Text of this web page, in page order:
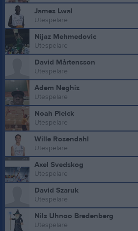
James Lwal
Utespelare
Nijaz Mehmedovic
Utespelare
David Mårtensson
Utespelare
Adem Neghiz
Utespelare
Noah Pleick
Utespelare
Wille Rosendahl
Utespelare
Axel Svedskog
Utespelare
David Szaruk
Utespelare
Nils Uhnoo Bredenberg
Utespelare